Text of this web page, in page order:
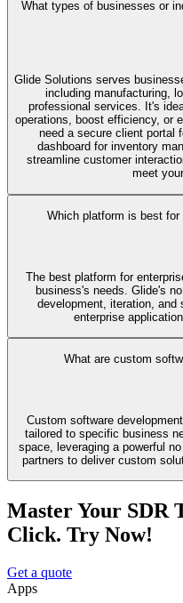
What types of businesses or
Glide Solutions serves
including manufacturing,
professional services. It's
operations, boost efficiency, or
need a secure client portal
dashboard for inventory
streamline customer
meet
Which platform is best
The best platform for
business's needs. Glide's
development, iteration,
enterprise
What are custom
Custom software
tailored to specific business
space, leveraging a powerful
partners to deliver custom
Master Your SDR
Click. Try Now!
Get a quote
Apps